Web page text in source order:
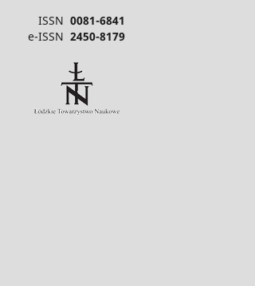
ISSN 0081-6841
e-ISSN 2450-8179